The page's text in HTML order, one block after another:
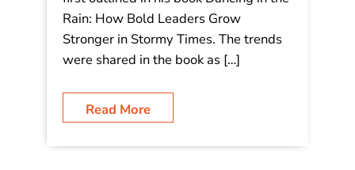
lifespan, but our healthspan, by
treating aging itself.” – Futurist Jim
Carroll (Futurist Jim Carroll is writing a
series on 30 Megatrends, which he
first outlined in his book Dancing in the
Rain: How Bold Leaders Grow